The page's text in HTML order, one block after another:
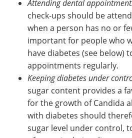
Attending dental
check-ups should be
when a person has no or
important for people who
have diabetes (see below)
appointments regularly.
Keeping diabetes under
sugar content provides a
for the growth of Candida
with diabetes should
sugar level under control,